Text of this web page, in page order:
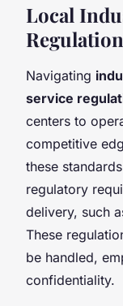
Local
Navigating
service
centers to
competitive
these
regulatory
delivery, such
These
be handled,
confidentiality.